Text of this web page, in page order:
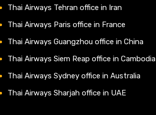
Thai Airways Tehran office in Iran
Thai Airways Paris office in France
Thai Airways Guangzhou office in China
Thai Airways Siem Reap office in Cambodia
Thai Airways Sydney office in Australia
Thai Airways Sharjah office in UAE